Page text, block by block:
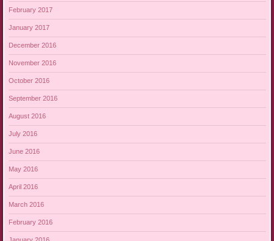
February 2017
January 2017
December 2016
November 2016
October 2016
September 2016
August 2016
July 2016
June 2016
May 2016
April 2016
March 2016
February 2016